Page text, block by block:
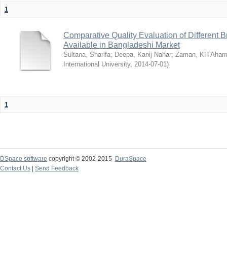
1
Comparative Quality Evaluation of Different
Available in Bangladeshi Market
Sultana, Sharifa; Deepa, Kanij Nahar; Zaman, KH
International University, 2014-07-01)
1
DSpace software copyright © 2002-2015
DuraSpace
Contact Us
Send Feedback